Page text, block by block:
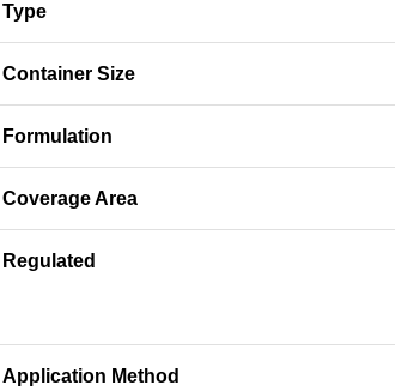
Type
Container Size
Formulation
Coverage Area
Regulated
Application Method